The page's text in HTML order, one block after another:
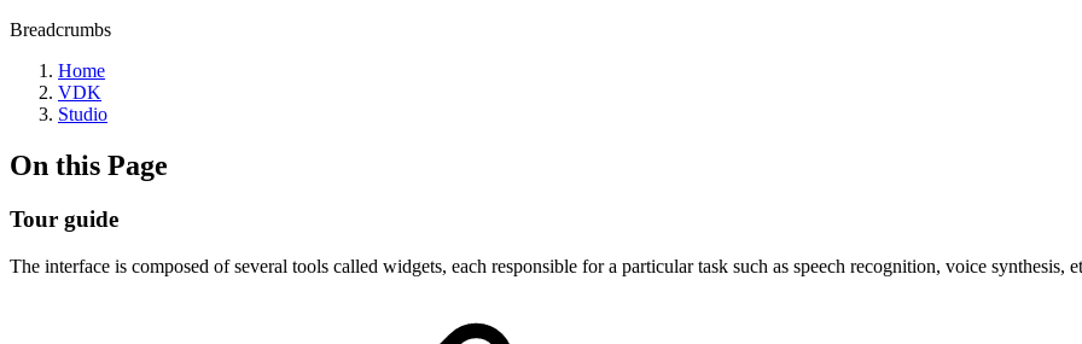
Breadcrumbs
Home
VDK
Studio
On this Page
Tour guide
The interface is composed of several tools called widgets, each responsible for a particular task such as speech recognition, voice synthesis,